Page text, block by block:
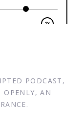
PODCAST,
OPENLY, AN